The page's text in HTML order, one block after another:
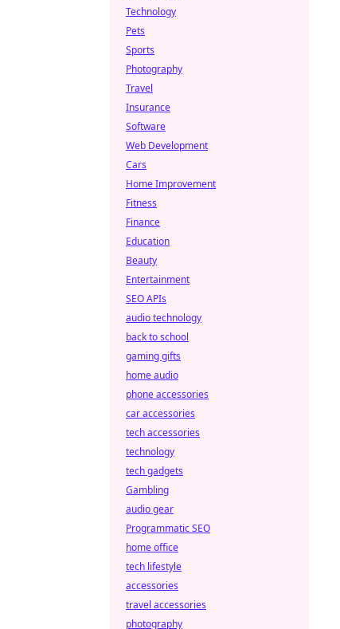
Technology
Pets
Sports
Photography
Travel
Insurance
Software
Web Development
Cars
Home Improvement
Fitness
Finance
Education
Beauty
Entertainment
SEO APIs
audio technology
back to school
gaming gifts
home audio
phone accessories
car accessories
tech accessories
technology
tech gadgets
Gambling
audio gear
Programmatic SEO
home office
tech lifestyle
accessories
travel accessories
photography